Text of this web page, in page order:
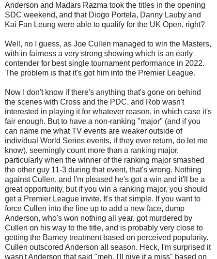
Anderson and Madars Razma took the titles in the opening
SDC weekend, and that Diogo Portela, Danny Lauby and
Kai Fan Leung were able to qualify for the UK Open, right?
Well, no I guess, as Joe Cullen managed to win the Masters,
with in fairness a very strong showing which is an early
contender for best single tournament performance in 2022.
The problem is that it's got him into the Premier League.
Now I don't know if there's anything that's gone on behind
the scenes with Cross and the PDC, and Rob wasn't
interested in playing it for whatever reason, in which case it's
fair enough. But to have a non-ranking "major" (and if you
can name me what TV events are weaker outside of
individual World Series events, if they ever return, do let me
know), seemingly count more than a ranking major,
particularly when the winner of the ranking major smashed
the other guy 11-3 during that event, that's wrong. Nothing
against Cullen, and I'm pleased he's got a win and it'll be a
great opportunity, but if you win a ranking major, you should
get a Premier League invite. It's that simple. If you want to
force Cullen into the line up to add a new face, dump
Anderson, who's won nothing all year, got murdered by
Cullen on his way to the title, and is probably very close to
getting the Barney treatment based on perceived popularity.
Cullen outscored Anderson all season. Heck, I'm surprised it
wasn't Anderson that said "meh, I'll give it a miss" based on